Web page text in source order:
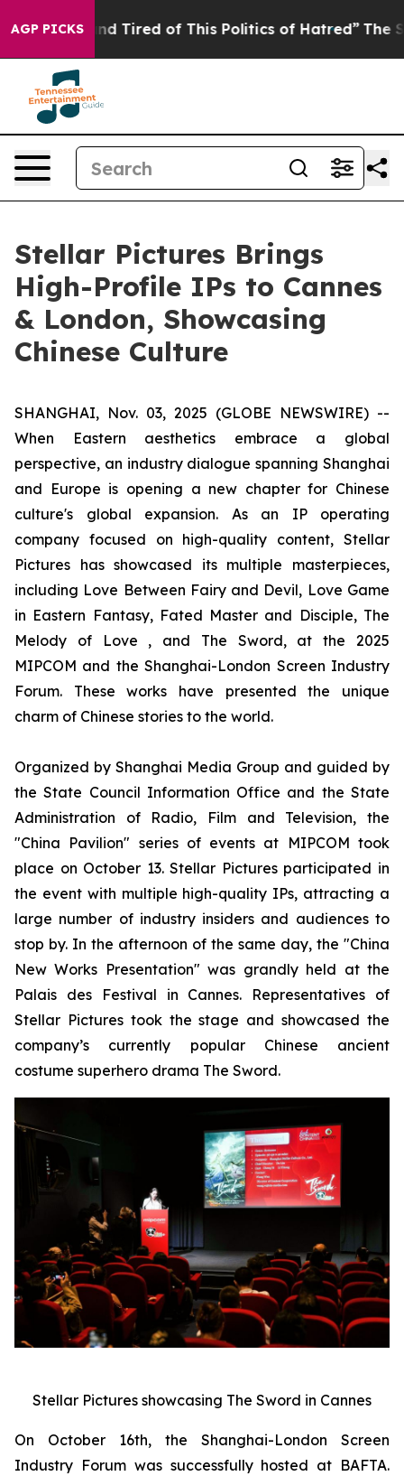
AGP PICKS
Tired of This Politics of Hatred” The Story Behind
Stellar Pictures Brings
High-Profile IPs to Cannes
& London, Showcasing
Chinese Culture
SHANGHAI, Nov. 03, 2025 (GLOBE NEWSWIRE) --
When Eastern aesthetics embrace a global
perspective, an industry dialogue spanning Shanghai
and Europe is opening a new chapter for Chinese
culture's global expansion. As an IP operating
company focused on high-quality content, Stellar
Pictures has showcased its multiple masterpieces,
including Love Between Fairy and Devil, Love Game
in Eastern Fantasy, Fated Master and Disciple, The
Melody of Love , and The Sword, at the 2025
MIPCOM and the Shanghai-London Screen Industry
Forum. These works have presented the unique
charm of Chinese stories to the world.
Organized by Shanghai Media Group and guided by
the State Council Information Office and the State
Administration of Radio, Film and Television, the
"China Pavilion" series of events at MIPCOM took
place on October 13. Stellar Pictures participated in
the event with multiple high-quality IPs, attracting a
large number of industry insiders and audiences to
stop by. In the afternoon of the same day, the "China
New Works Presentation" was grandly held at the
Palais des Festival in Cannes. Representatives of
Stellar Pictures took the stage and showcased the
company’s currently popular Chinese ancient
costume superhero drama The Sword.
Stellar Pictures showcasing The Sword in Cannes
On October 16th, the Shanghai-London Screen
Industry Forum was successfully hosted at BAFTA.